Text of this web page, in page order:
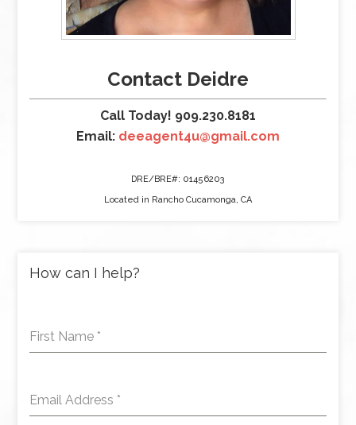
Contact Deidre
Call Today! 909.230.8181
Email: deeagent4u@gmail.com
DRE/BRE#: 01456203
Located in Rancho Cucamonga, CA
How can I help?
First Name *
Email Address *